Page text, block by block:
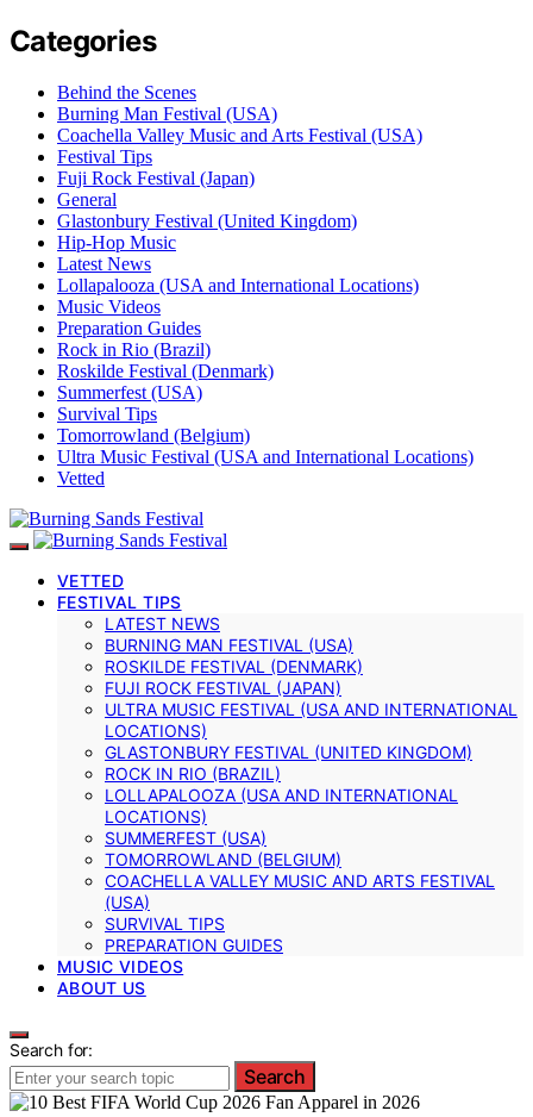
Categories
Behind the Scenes
Burning Man Festival (USA)
Coachella Valley Music and Arts Festival (USA)
Festival Tips
Fuji Rock Festival (Japan)
General
Glastonbury Festival (United Kingdom)
Hip-Hop Music
Latest News
Lollapalooza (USA and International Locations)
Music Videos
Preparation Guides
Rock in Rio (Brazil)
Roskilde Festival (Denmark)
Summerfest (USA)
Survival Tips
Tomorrowland (Belgium)
Ultra Music Festival (USA and International Locations)
Vetted
VETTED
FESTIVAL TIPS
LATEST NEWS
BURNING MAN FESTIVAL (USA)
ROSKILDE FESTIVAL (DENMARK)
FUJI ROCK FESTIVAL (JAPAN)
ULTRA MUSIC FESTIVAL (USA AND INTERNATIONAL
LOCATIONS)
GLASTONBURY FESTIVAL (UNITED KINGDOM)
ROCK IN RIO (BRAZIL)
LOLLAPALOOZA (USA AND INTERNATIONAL
LOCATIONS)
SUMMERFEST (USA)
TOMORROWLAND (BELGIUM)
COACHELLA VALLEY MUSIC AND ARTS FESTIVAL
(USA)
SURVIVAL TIPS
PREPARATION GUIDES
MUSIC VIDEOS
ABOUT US
Search for:
Search